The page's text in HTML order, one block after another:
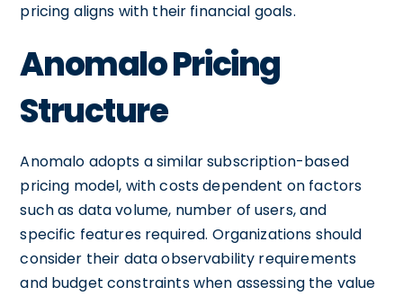
pricing aligns with their financial goals.
Anomalo Pricing
Structure
Anomalo adopts a similar subscription-based
pricing model, with costs dependent on factors
such as data volume, number of users, and
specific features required. Organizations should
consider their data observability requirements
and budget constraints when assessing the value